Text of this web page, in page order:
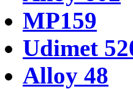
MP159
Udimet
Alloy 48